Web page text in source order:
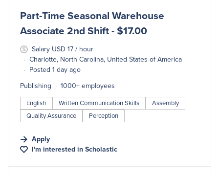
Part-Time Seasonal Warehouse
Associate 2nd Shift - $17.00
Salary USD 17 / hour
Charlotte, North Carolina, United States of America
Posted 1 day ago
Publishing
1000+ employees
English Written Communication Skills
Assembly
Quality Assurance
Perception
Apply
I'm interested inScholastic